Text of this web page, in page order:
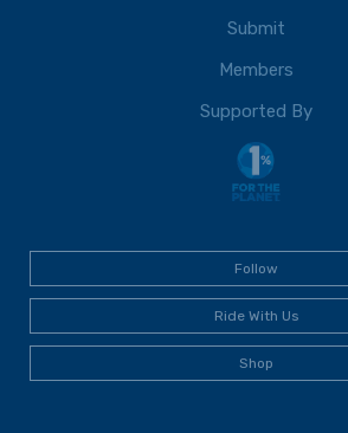
Submit
Members
Supported By
Follow
Ride With Us
Shop